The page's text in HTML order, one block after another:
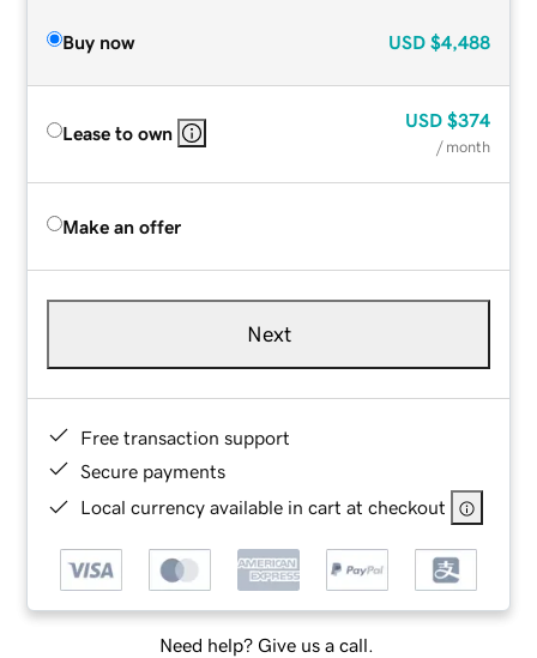
Buy now USD $4,488
Lease to own
USD $374
/ month
Make an offer
Next
Free transaction support
Secure payments
Local currency available in cart at checkout
Need help? Give us a call.